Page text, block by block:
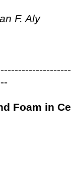
F. Aly
Foam in